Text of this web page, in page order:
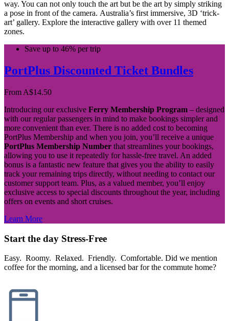
way. You can not only touch the art but be the art by simply striking
a pose in front of the camera. Australia’s first immersive, 3D ‘trick-
art’ gallery. Explore the interactive gallery with over 11 themed
zones.
Save up to 46% per trip
PortPlus Discounted Ticket Bundles
From A$14.50
Introducing our exclusive Ferry Membership Program – designed
with our regular passengers in mind to make bookings simpler and
more convenient than ever. There is no added cost to becoming
PortPlus Membership and when you join, you’ll receive a unique
PortPlus Membership Number that streamlines your bookings,
allowing you to use it repeatedly for hassle-free travel. An added
bonus is a fantastic new feature that gives you the ability to easily
track your remaining trips directly, without needing to contact our
customer support team. Plus, as a valued member, you’ll enjoy
exclusive access to special discounts throughout the year, including
offers on events and short cruises.
Learn More
Start the day Stress-Free
Easy. Roomy. Relaxed. Friendly. Comfortable. Did we mention
coffee for the morning, and a licensed bar for the commute home?